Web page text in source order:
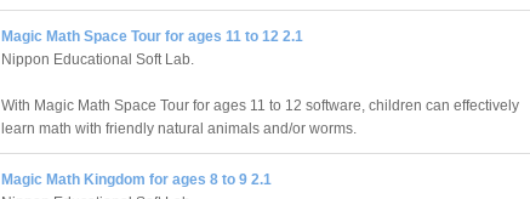
Magic Math Space Tour for ages 11 to 12 2.1
Nippon Educational Soft Lab.
With Magic Math Space Tour for ages 11 to 12 software, children can effectively
learn math with friendly natural animals and/or worms.
Magic Math Kingdom for ages 8 to 9 2.1